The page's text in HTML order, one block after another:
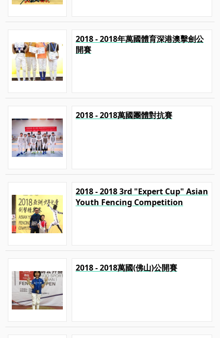
2018 - 2018年萬國體育深港澳擊劍公
開賽
2018 - 2018萬國團體對抗賽
2018 - 2018 3rd "Expert Cup" Asian
Youth Fencing Competition
2018 - 2018萬國(佛山)公開賽